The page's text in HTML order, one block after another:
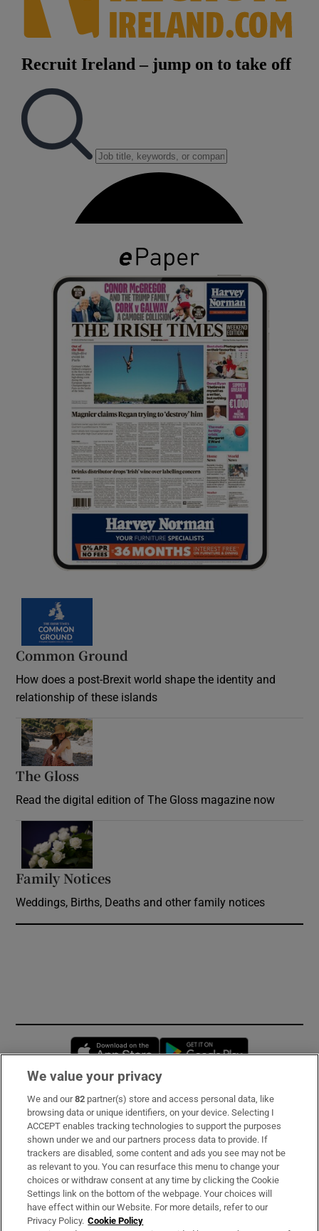
Common Ground
How does a post-Brexit world shape the identity and
relationship of these islands
The Gloss
Read the digital edition of The Gloss magazine now
Family Notices
Weddings, Births, Deaths and other family notices
Opens in new window
Subscribe
Support
About Us
Irish Times Products & Services
We value your privacy
We and our82 partner(s) store and access personal data, like
browsing data or unique identifiers, on your device. Selecting I
ACCEPT enables tracking technologies to support the purposes
shown under we and our partners process data to provide. If
trackers are disabled, some content and ads you see may not be
as relevant to you. You can resurface this menu to change your
choices or withdraw consent at any time by clicking the Cookie
Settings link on the bottom of the webpage. Your choices will
have effect within our Website. For more details, refer to our
Privacy Policy. Cookie Policy